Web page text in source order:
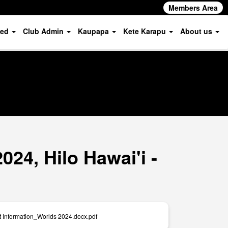
Members Area
Club Admin Kaupapa Kete Karapu About us
Hilo Hawai'i -
Information_Worlds 2024.docx.pdf